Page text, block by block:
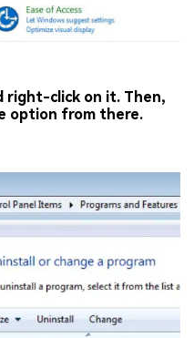
right-click on it. Then,
option from there.